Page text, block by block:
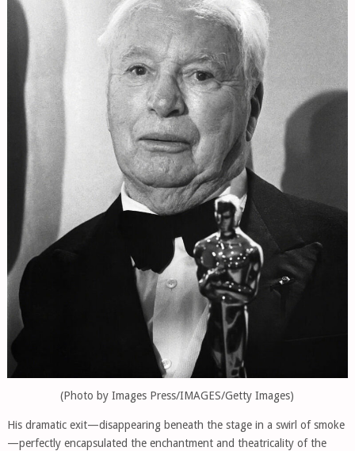
(Photo by Images Press/IMAGES/Getty Images)
His dramatic exit—disappearing beneath the stage in a swirl of smoke
—perfectly encapsulated the enchantment and theatricality of the